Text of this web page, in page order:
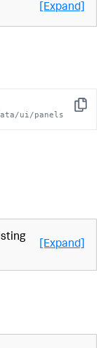
[Expand]
Copy
ui/panels
[Expand]